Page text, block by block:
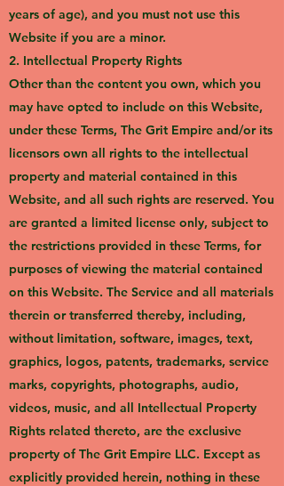
years of age), and you must not use this
Website if you are a minor.
2. Intellectual Property Rights
Other than the content you own, which you
may have opted to include on this Website,
under these Terms, The Grit Empire and/or its
licensors own all rights to the intellectual
property and material contained in this
Website, and all such rights are reserved. You
are granted a limited license only, subject to
the restrictions provided in these Terms, for
purposes of viewing the material contained
on this Website. The Service and all materials
therein or transferred thereby, including,
without limitation, software, images, text,
graphics, logos, patents, trademarks, service
marks, copyrights, photographs, audio,
videos, music, and all Intellectual Property
Rights related thereto, are the exclusive
property of The Grit Empire LLC. Except as
explicitly provided herein, nothing in these